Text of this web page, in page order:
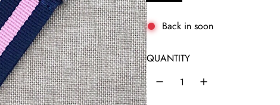
l
a
r
p
r
Back in soon
QUANTITY